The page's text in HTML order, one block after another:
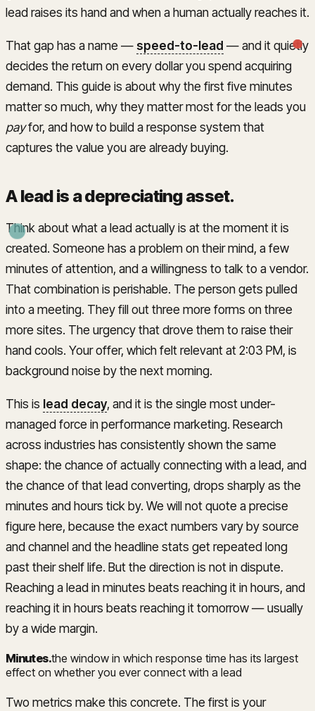
lead raises its hand and when a human actually reaches it.
That gap has a name —speed-to-lead — and it quietly
decides the return on every dollar you spend acquiring
demand. This guide is about why the first five minutes
matter so much, why they matter most for the leads you
payfor, and how to build a response system that
captures the value you are already buying.
A lead is a depreciating asset.
Think about what a lead actually is at the moment it is
created. Someone has a problem on their mind, a few
minutes of attention, and a willingness to talk to a vendor.
That combination is perishable. The person gets pulled
into a meeting. They fill out three more forms on three
more sites. The urgency that drove them to raise their
hand cools. Your offer, which felt relevant at 2:03 PM, is
background noise by the next morning.
This is lead decay, and it is the single most under-
managed force in performance marketing. Research
across industries has consistently shown the same
shape: the chance of actually connecting with a lead, and
the chance of that lead converting, drops sharply as the
minutes and hours tick by. We will not quote a precise
figure here, because the exact numbers vary by source
and channel and the headline stats get repeated long
past their shelf life. But the direction is not in dispute.
Reaching a lead in minutes beats reaching it in hours, and
reaching it in hours beats reaching it tomorrow — usually
by a wide margin.
Minutes.the window in which response time has its largest
effect on whether you ever connect with a lead
Two metrics make this concrete. The first is your